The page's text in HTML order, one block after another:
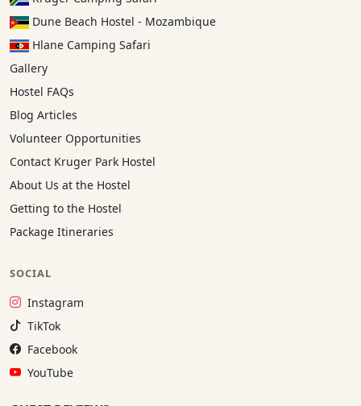
Dune Beach Hostel - Mozambique
Hlane Camping Safari
Gallery
Hostel FAQs
Blog Articles
Volunteer Opportunities
Contact Kruger Park Hostel
About Us at the Hostel
Getting to the Hostel
Package Itineraries
SOCIAL
Instagram:
Instagram
TikTok:
TikTok
Facebook:
Facebook
YouTube:
YouTube